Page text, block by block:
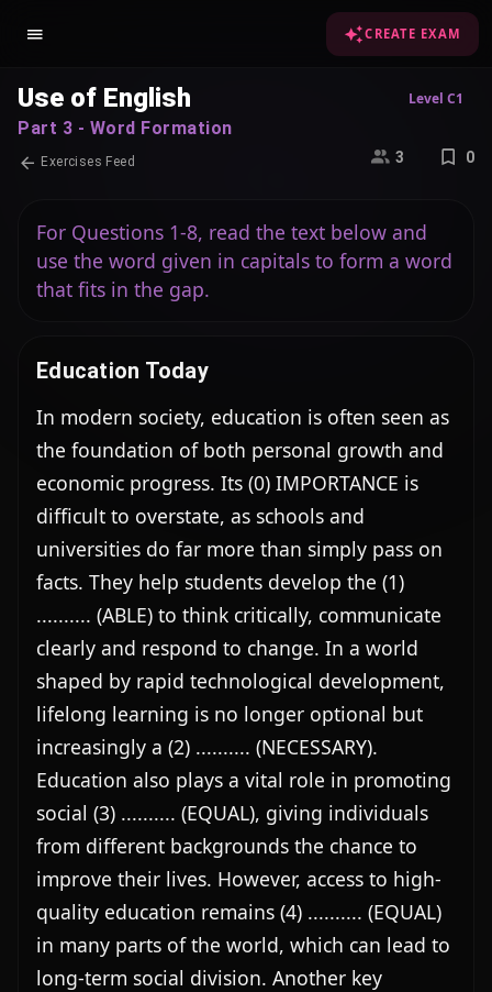
CREATE EXAM
Use of English Level C1
Part 3 - Word Formation
Exercises Feed 3 0
For Questions 1-8, read the text below and
use the word given in capitals to form a word
that fits in the gap.
Education Today
In modern society, education is often seen as
the foundation of both personal growth and
economic progress. Its (0) IMPORTANCE is
difficult to overstate, as schools and
universities do far more than simply pass on
facts. They help students develop the (1)
.......... (ABLE) to think critically, communicate
clearly and respond to change. In a world
shaped by rapid technological development,
lifelong learning is no longer optional but
increasingly a (2) .......... (NECESSARY).
Education also plays a vital role in promoting
social (3) .......... (EQUAL), giving individuals
from different backgrounds the chance to
improve their lives. However, access to high-
quality education remains (4) .......... (EQUAL)
in many parts of the world, which can lead to
long-term social division. Another key